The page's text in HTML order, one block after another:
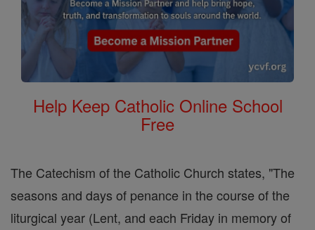
Help Keep Catholic Online School
Free
The Catechism of the Catholic Church states, "The
seasons and days of penance in the course of the
liturgical year (Lent, and each Friday in memory of